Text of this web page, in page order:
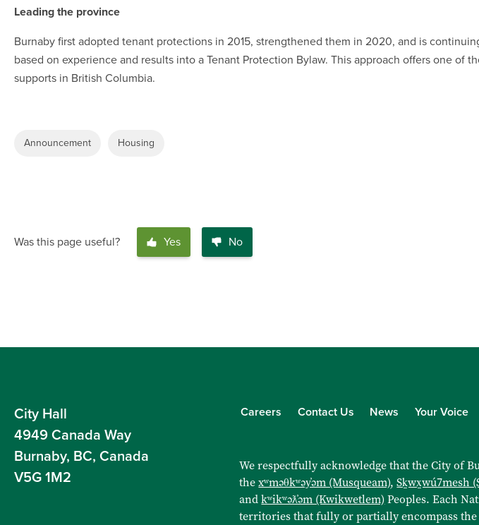
Leading the province
Burnaby first adopted tenant protections in 2015, strengthened them in 2020, and is
based on experience and results into a Tenant Protection Bylaw. This approach offers one of
supports in British Columbia.
Announcement Housing
Was this page useful? Yes No
City Hall
4949 Canada Way
Burnaby, BC, Canada
V5G 1M2
Careers Contact Us News Your Voice
We respectfully acknowledge that the City of
thexʷməθkʷəy̓əm (Musqueam),Sḵwx̱wú7mesh
andkʷikʷəƛ̓əm (Kwikwetlem)Peoples. Each
territories that fully or partially encompass the